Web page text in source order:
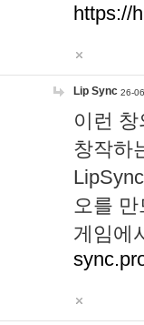
https://
Lip Sync 26-
이런
창작하
오를
게임에